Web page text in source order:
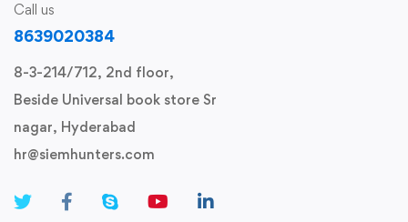
Call us
8639020384
8-3-214/712, 2nd floor,
Beside Universal book store Sr
nagar, Hyderabad
hr@siemhunters.com